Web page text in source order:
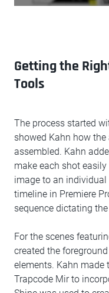
Getting the
Tools
The process started
showed Kahn how
assembled. Kahn
make each shot
image to an
timeline in Premiere
sequence dictating
For the scenes
created the
elements. Kahn made
Trapcode Mir to